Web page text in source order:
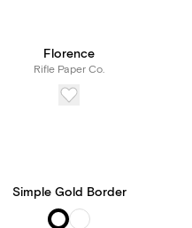
Florence
Rifle Paper Co.
Simple Gold Border